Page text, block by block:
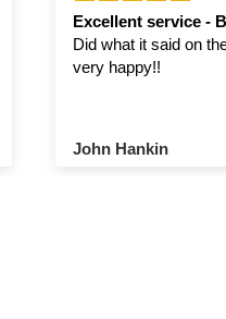
Excellent service -
Did what it said on
very happy!!
John Hankin